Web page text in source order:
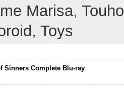
Marisa,
Toys
Sinners Complete Blu-ray